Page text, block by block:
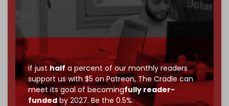
If justhalf a percent of our monthly readers
support us with $5 on Patreon,The Cradle can
meet its goal of becomingfully reader-
fundedby 2027. Be the 0.5%.
– and we need only 5,000 Patronsto reach that
If you believe in media that can't be bought, prove it.
Just
makes you part of the reason The
Cradle exists.
Become a patron and help us reach ourfirst 1,000-
subscriber goalby the end of March 2026.